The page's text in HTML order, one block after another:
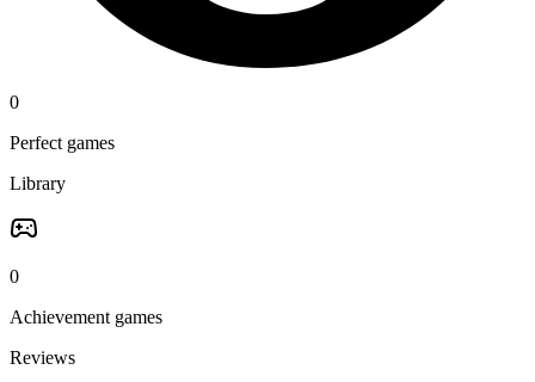
0
Perfect games
Library
0
Achievement games
Reviews